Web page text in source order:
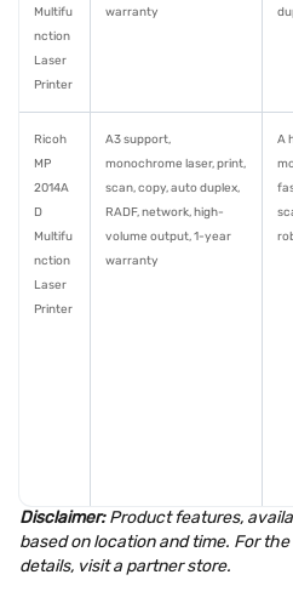
Multifu
nction
Laser
Printer
warranty
Ricoh
MP
2014A
D
Multifu
nction
Laser
Printer
A3 support,
monochrome laser, print,
scan, copy, auto duplex,
RADF, network, high-
volume output, 1-year
warranty
A
Disclaimer:Product features,
based on location and time. For
details, visit a partner store.